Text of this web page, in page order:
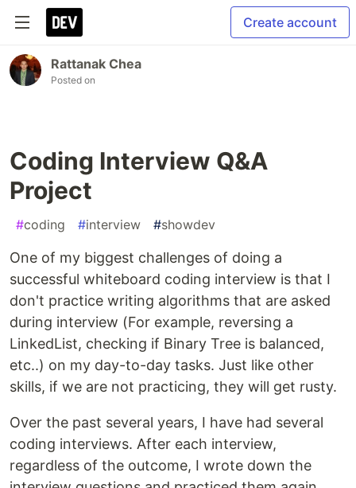
Create account
Rattanak Chea
Posted on
Coding Interview Q&A
Project
#coding #interview #showdev
One of my biggest challenges of doing a
successful whiteboard coding interview is that I
don't practice writing algorithms that are asked
during interview (For example, reversing a
LinkedList, checking if Binary Tree is balanced,
etc..) on my day-to-day tasks. Just like other
skills, if we are not practicing, they will get rusty.
Over the past several years, I have had several
coding interviews. After each interview,
regardless of the outcome, I wrote down the